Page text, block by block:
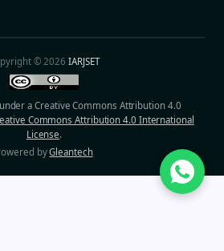
© 2026IARJSET
a Creative Commons Attribution 4.0
Commons Attribution 4.0 International
License.
byGleantech